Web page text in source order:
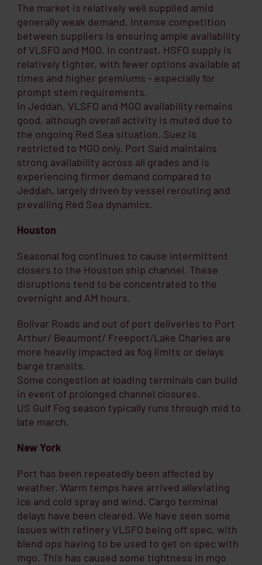
The market is relatively well supplied amid
generally weak demand. Intense competition
between suppliers is ensuring ample availability
of VLSFO and MGO. In contrast, HSFO supply is
relatively tighter, with fewer options available at
times and higher premiums - especially for
prompt stem requirements.
In Jeddah, VLSFO and MGO availability remains
good, although overall activity is muted due to
the ongoing Red Sea situation. Suez is
restricted to MGO only. Port Said maintains
strong availability across all grades and is
experiencing firmer demand compared to
Jeddah, largely driven by vessel rerouting and
prevailing Red Sea dynamics.
Houston
Seasonal fog continues to cause intermittent
closers to the Houston ship channel. These
disruptions tend to be concentrated to the
overnight and AM hours.
Bolivar Roads and out of port deliveries to Port
Arthur/ Beaumont/ Freeport/Lake Charles are
more heavily impacted as fog limits or delays
barge transits.
Some congestion at loading terminals can build
in event of prolonged channel closures.
US Gulf Fog season typically runs through mid to
late march.
New York
Port has been repeatedly been affected by
weather. Warm temps have arrived alleviating
ice and cold spray and wind. Cargo terminal
delays have been cleared. We have seen some
issues with refinery VLSFO being off spec, with
blend ops having to be used to get on spec with
mgo. This has caused some tightness in mgo